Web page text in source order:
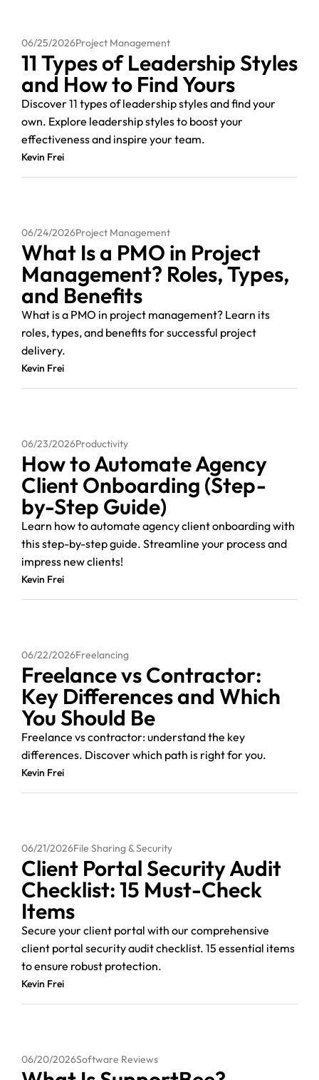
06/25/2026Project Management
11 Types of Leadership Styles
and How to Find Yours
Discover 11 types of leadership styles and find your
own. Explore leadership styles to boost your
effectiveness and inspire your team.
Kevin Frei
06/24/2026Project Management
What Is a PMO in Project
Management? Roles, Types,
and Benefits
What is a PMO in project management? Learn its
roles, types, and benefits for successful project
delivery.
Kevin Frei
06/23/2026Productivity
How to Automate Agency
Client Onboarding (Step-
by-Step Guide)
Learn how to automate agency client onboarding with
this step-by-step guide. Streamline your process and
impress new clients!
Kevin Frei
06/22/2026Freelancing
Freelance vs Contractor:
Key Differences and Which
You Should Be
Freelance vs contractor: understand the key
differences. Discover which path is right for you.
Kevin Frei
06/21/2026File Sharing & Security
Client Portal Security Audit
Checklist: 15 Must-Check
Items
Secure your client portal with our comprehensive
client portal security audit checklist. 15 essential items
to ensure robust protection.
Kevin Frei
06/20/2026Software Reviews